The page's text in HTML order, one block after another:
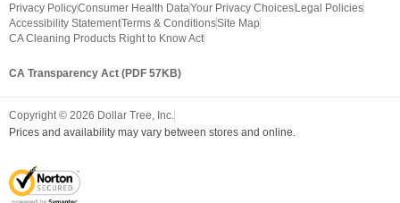
Privacy PolicyConsumer Health DataYour Privacy Choices Legal Policies
Accessibility StatementTerms & ConditionsSite Map
CA Cleaning Products Right to Know Act
CA Transparency Act (PDF 57KB)
Copyright © 2026 Dollar Tree, Inc.
Prices and availability may vary between stores and online.